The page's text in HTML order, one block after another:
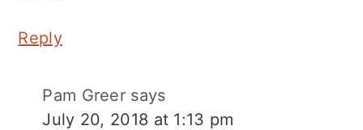
Reply
Pam Greer says
July 20, 2018 at 1:13 pm